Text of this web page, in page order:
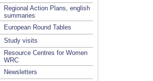
Regional Action Plans, english
summaries
European Round Tables
Study visits
Resource Centres for Women
WRC
Newsletters